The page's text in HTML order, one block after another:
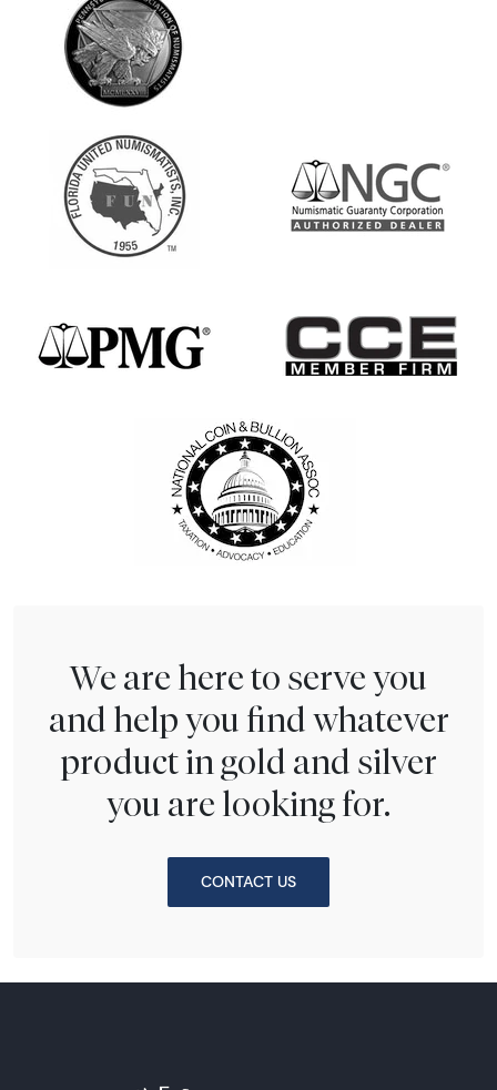
We are here to serve you
and help you find whatever
product in gold and silver
you are looking for.
CONTACT US